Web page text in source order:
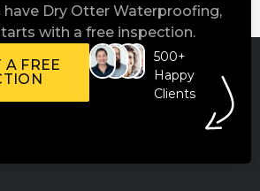
Dry Otter Waterproofing,
with a free inspection.
A FREE
500+
Happy
Clients